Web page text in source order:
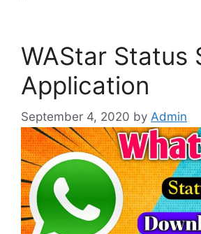
WAStar Status
Application
September 4, 2020 by Admin